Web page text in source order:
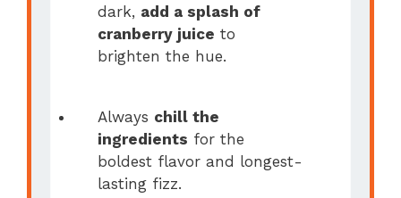
dark, add a splash of
cranberry juice to
brighten the hue.
Always chill the
ingredients for the
boldest flavor and longest-
lasting fizz.